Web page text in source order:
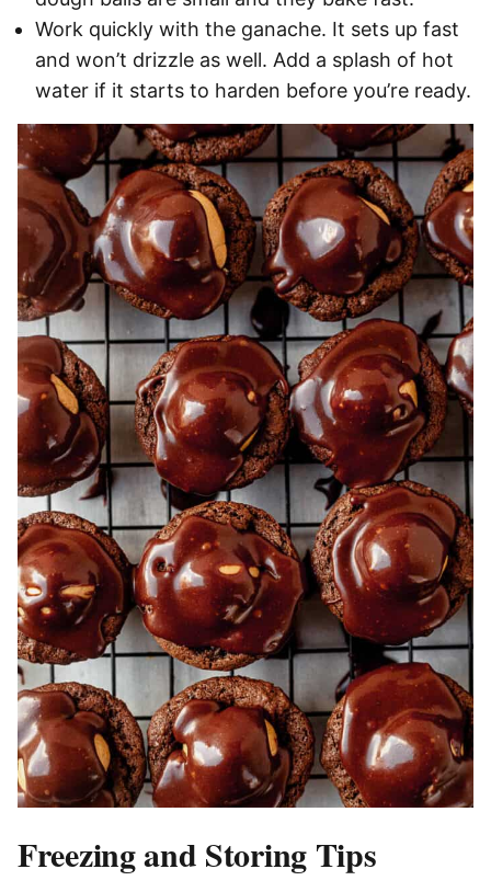
Work quickly with the ganache. It sets up fast
and won’t drizzle as well. Add a splash of hot
water if it starts to harden before you’re ready.
Freezing and Storing Tips